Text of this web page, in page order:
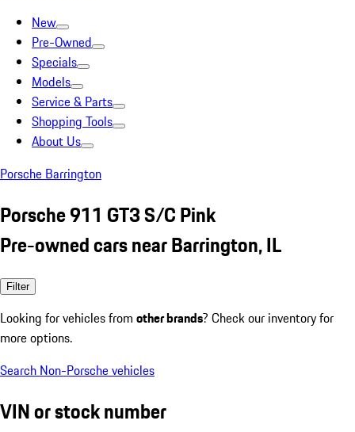
New
Pre-Owned
Specials
Models
Service & Parts
Shopping Tools
About Us
Porsche Barrington
Porsche 911 GT3 S/C Pink
Pre-owned cars near Barrington, IL
Filter
Looking for vehicles from other brands? Check our inventory for
more options.
Search Non-Porsche vehicles
VIN or stock number